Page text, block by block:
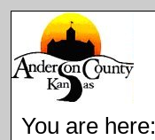
You are here: